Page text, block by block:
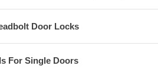
Door Locks
For Single Doors